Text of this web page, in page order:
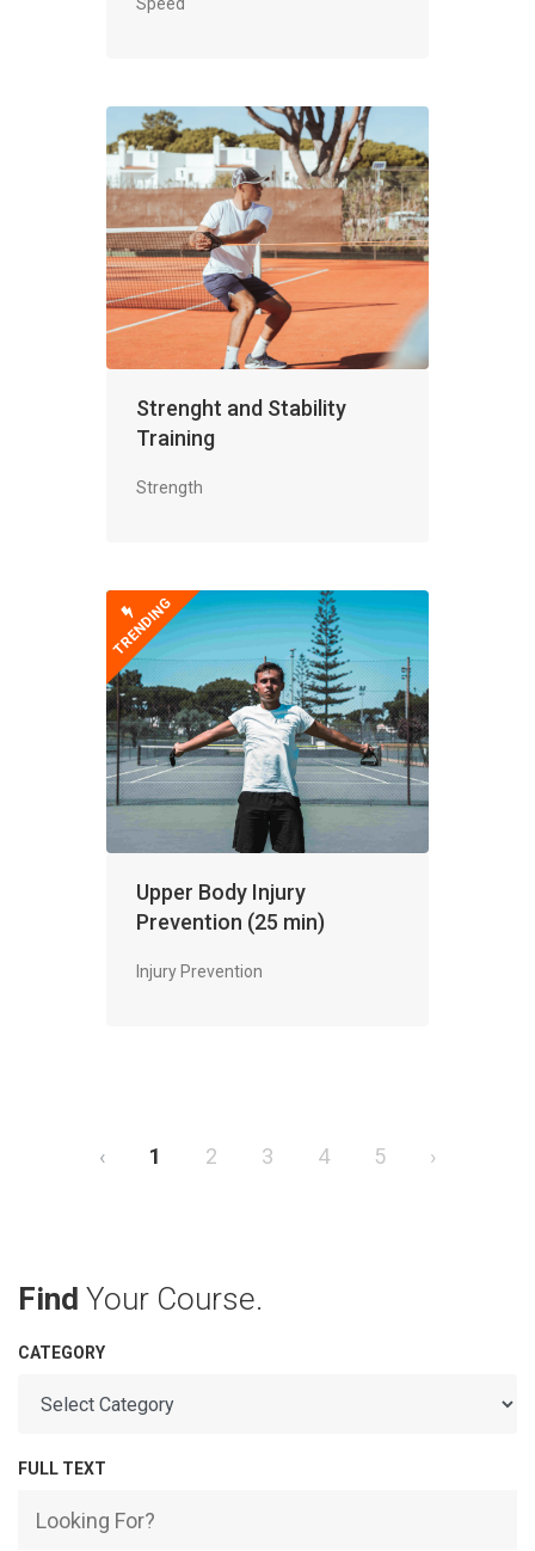
Strenght and Stability
Training
Strength
TRENDING
Upper Body Injury
Prevention (25 min)
Injury Prevention
‹ 1 2 3 4 5 ›
Find Your Course.
CATEGORY
FULL TEXT